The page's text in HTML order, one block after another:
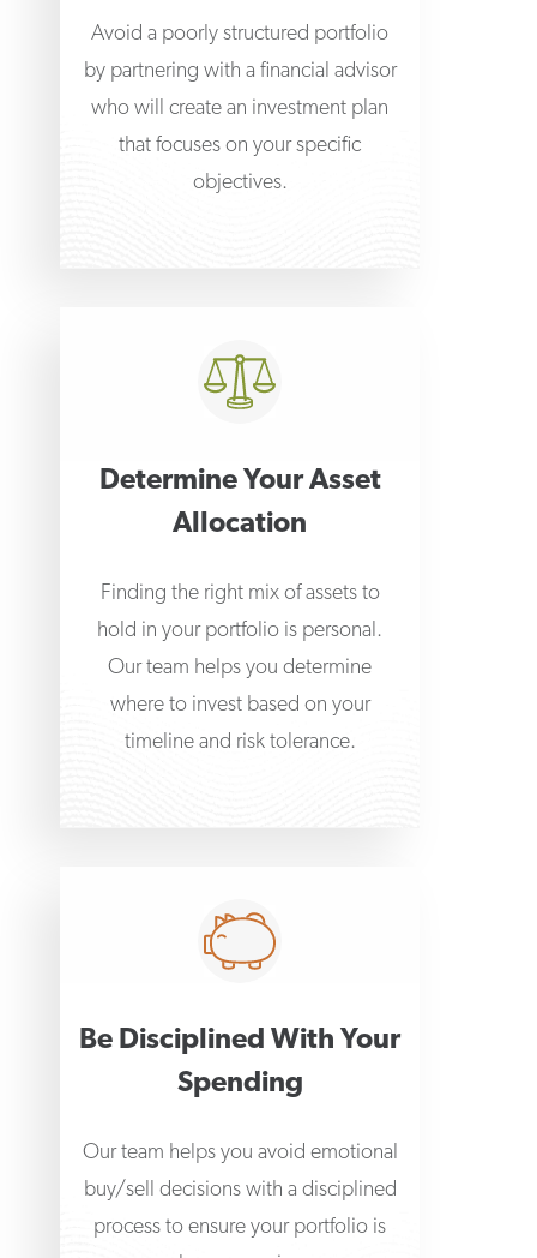
Avoid a poorly structured portfolio
by partnering with a financial advisor
who will create an investment plan
that focuses on your specific
objectives.
Determine Your Asset
Allocation
Finding the right mix of assets to
hold in your portfolio is personal.
Our team helps you determine
where to invest based on your
timeline and risk tolerance.
Be Disciplined With Your
Spending
Our team helps you avoid emotional
buy/sell decisions with a disciplined
process to ensure your portfolio is